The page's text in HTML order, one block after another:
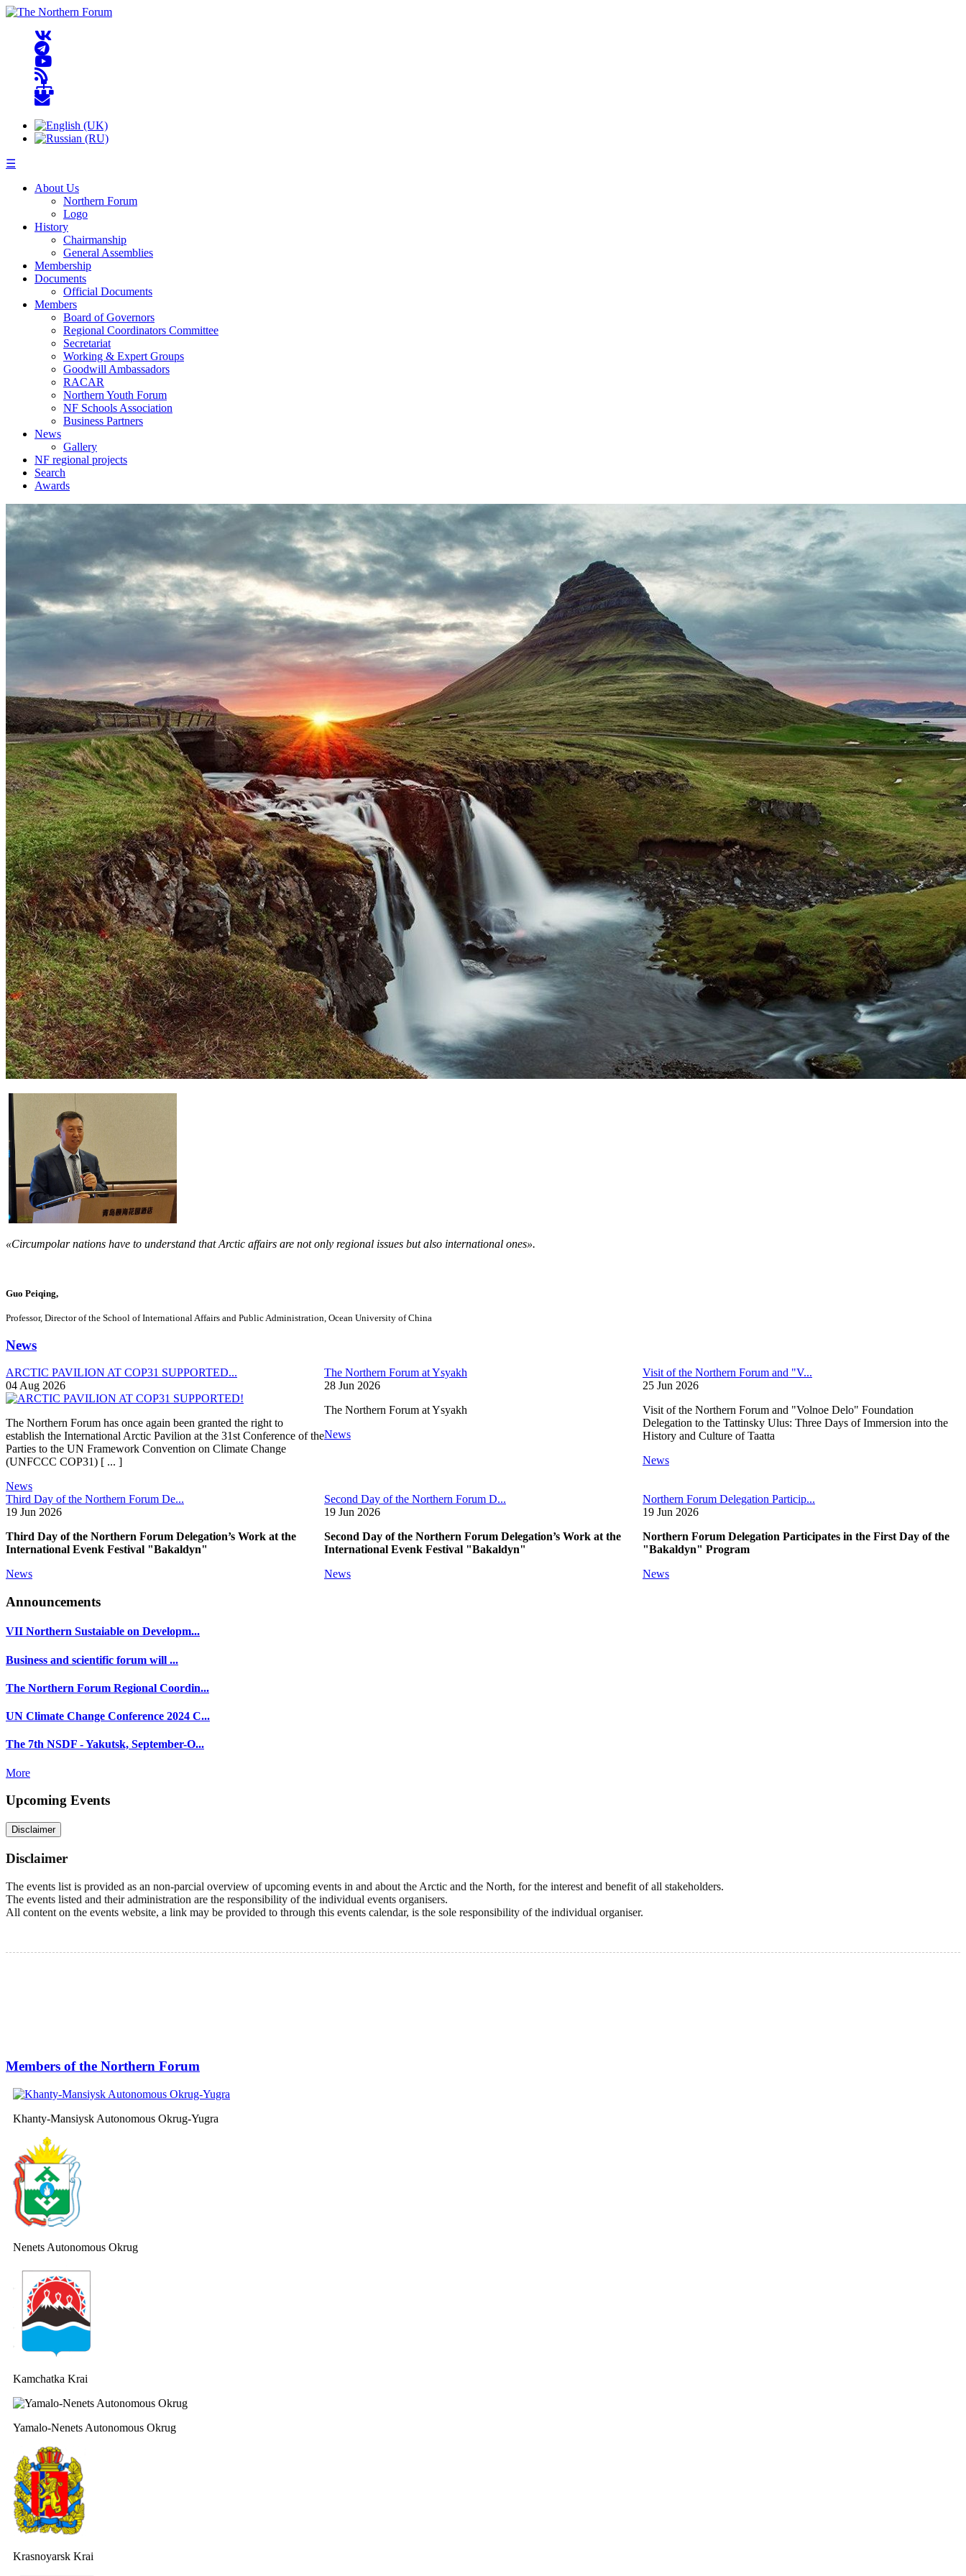
☰
About Us
Northern Forum
Logo
History
Chairmanship
General Assemblies
Membership
Documents
Official Documents
Members
Board of Governors
Regional Coordinators Committee
Secretariat
Working & Expert Groups
Goodwill Ambassadors
RACAR
Northern Youth Forum
NF Schools Association
Business Partners
News
Gallery
NF regional projects
Search
Awards
«Circumpolar nations have to understand that Arctic affairs are not only regional issues but also international ones».
Guo Peiqing,
Professor, Director of the School of International Affairs and Public Administration, Ocean University of China
News
ARCTIC PAVILION AT COP31 SUPPORTED...
04 Aug 2026
The Northern Forum has once again been granted the right to
establish the International Arctic Pavilion at the 31st Conference of the
Parties to the UN Framework Convention on Climate Change
(UNFCCC COP31) [ ... ]
News
The Northern Forum at Ysyakh
28 Jun 2026
The Northern Forum at Ysyakh
News
Visit of the Northern Forum and "V...
25 Jun 2026
Visit of the Northern Forum and "Volnoe Delo" Foundation
Delegation to the Tattinsky Ulus: Three Days of Immersion into the
History and Culture of Taatta
News
Third Day of the Northern Forum De...
19 Jun 2026
Third Day of the Northern Forum Delegation’s Work at the
International Evenk Festival "Bakaldyn"
News
Second Day of the Northern Forum D...
19 Jun 2026
Second Day of the Northern Forum Delegation’s Work at the
International Evenk Festival "Bakaldyn"
News
Northern Forum Delegation Particip...
19 Jun 2026
Northern Forum Delegation Participates in the First Day of the
"Bakaldyn" Program
News
Announcements
VII Northern Sustaiable on Developm...
Business and scientific forum will ...
The Northern Forum Regional Coordin...
UN Climate Change Conference 2024 C...
The 7th NSDF - Yakutsk, September-O...
More
Upcoming Events
Disclaimer
Disclaimer
The events list is provided as an non-parcial overview of upcoming events in and about the Arctic and the North, for the interest and benefit of all stakeholders.
The events listed and their administration are the responsibility of the individual events organisers.
All content on the events website, a link may be provided to through this events calendar, is the sole responsibility of the individual organiser.
Members of the Northern Forum
Khanty-Mansiysk Autonomous Okrug-Yugra
Nenets Autonomous Okrug
Kamchatka Krai
Yamalo-Nenets Autonomous Okrug
Krasnoyarsk Krai